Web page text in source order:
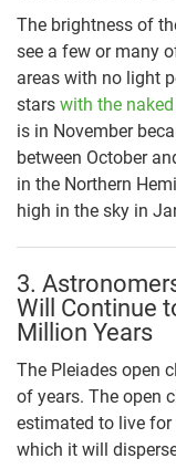
The brightness of
see a few or many
areas with no light
stars with the naked
is in November
between October
in the Northern
high in the sky in
3.
Will Continue
Million Years
The Pleiades open
of years. The open
estimated to live
which it will